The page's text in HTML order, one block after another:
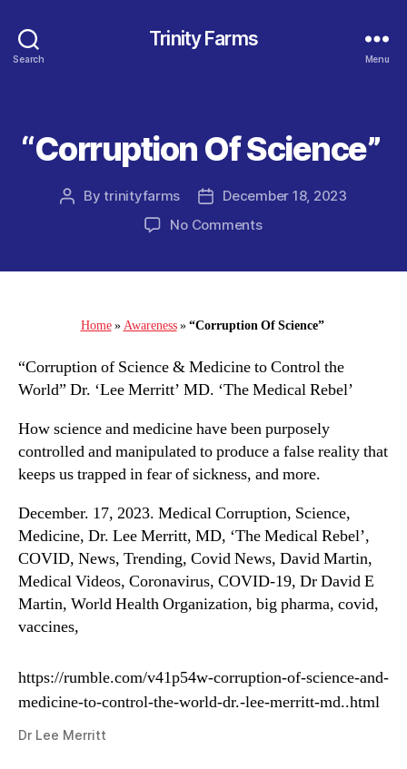
Search
Trinity Farms
Menu
Categories
“Corruption Of Science”
PostBytrinityfarms
PostDecember 18, 2023
No Commentson
Home»Awareness»“Corruption Of Science”
“Corruption of Science & Medicine to Control the
World” Dr. ‘Lee Merritt’ MD. ‘The Medical Rebel’
How science and medicine have been purposely
controlled and manipulated to produce a false reality that
keeps us trapped in fear of sickness, and more.
December. 17, 2023. Medical Corruption, Science,
Medicine, Dr. Lee Merritt, MD, ‘The Medical Rebel’,
COVID, News, Trending, Covid News, David Martin,
Medical Videos, Coronavirus, COVID-19, Dr David E
Martin, World Health Organization, big pharma, covid,
vaccines,
https://rumble.com/v41p54w-corruption-of-science-and-
medicine-to-control-the-world-dr.-lee-merritt-md..html
Dr Lee Merritt